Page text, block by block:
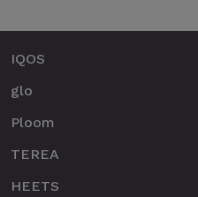
IQOS
glo
Ploom
TEREA
HEETS